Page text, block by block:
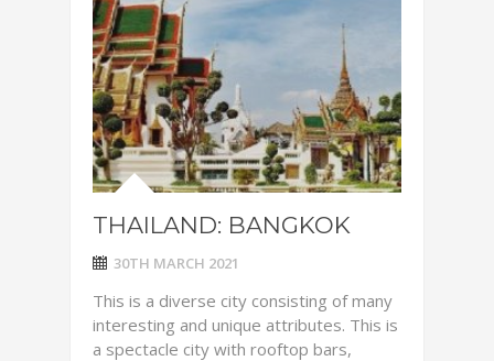
THAILAND: BANGKOK
30TH MARCH 2021
This is a diverse city consisting of many
interesting and unique attributes. This is
a spectacle city with rooftop bars,